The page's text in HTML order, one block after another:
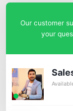
31 a Emina
(234)
info@armorsilwa.com
Our customer
your